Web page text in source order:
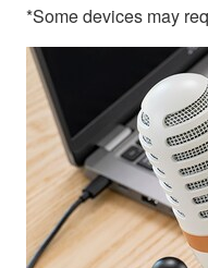
*Some devices may